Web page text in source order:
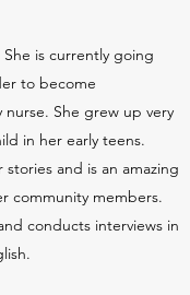
is currently going
to become
She grew up very
in her early teens.
stories and is an amazing
community members.
conducts interviews in